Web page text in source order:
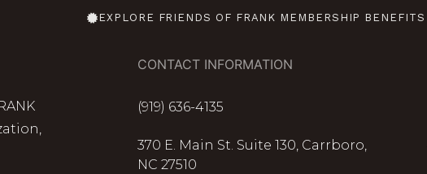
EXPLORE FRIENDS OF FRANK MEMBERSHIP BENEFITS
CONTACT INFORMATION
(919) 636-4135
370 E. Main St. Suite 130, Carrboro,
NC 27510